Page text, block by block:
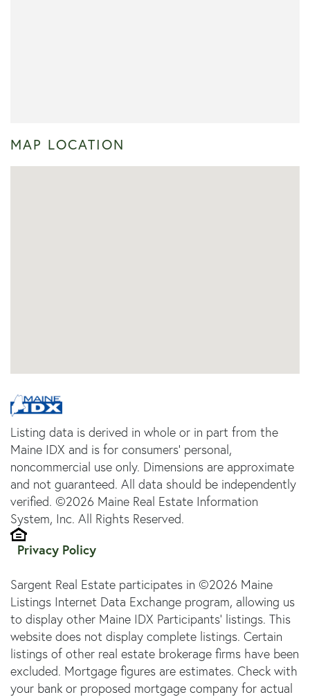
MAP LOCATION
Listing data is derived in whole or in part from the
Maine IDX and is for consumers' personal,
noncommercial use only. Dimensions are approximate
and not guaranteed. All data should be independently
verified. ©2026 Maine Real Estate Information
System, Inc. All Rights Reserved.
Privacy Policy
Sargent Real Estate participates in ©2026 Maine
Listings Internet Data Exchange program, allowing us
to display other Maine IDX Participants' listings. This
website does not display complete listings. Certain
listings of other real estate brokerage firms have been
excluded. Mortgage figures are estimates. Check with
your bank or proposed mortgage company for actual